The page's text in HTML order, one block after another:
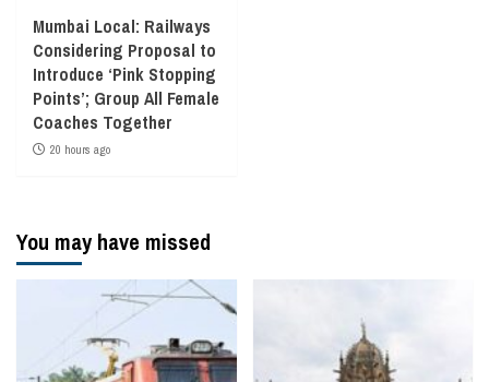
Mumbai Local: Railways
Considering Proposal to
Introduce ‘Pink Stopping
Points’; Group All Female
Coaches Together
20 hours ago
You may have missed